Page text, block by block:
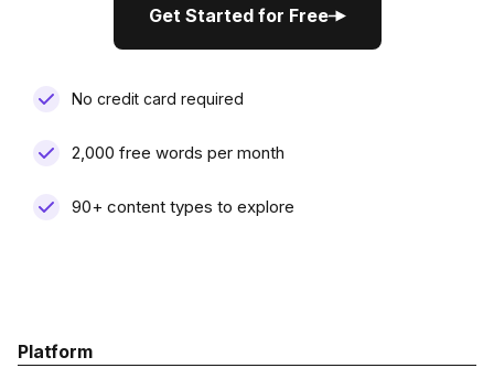
Get Started for Free
No credit card required
2,000 free words per month
90+ content types to explore
Platform